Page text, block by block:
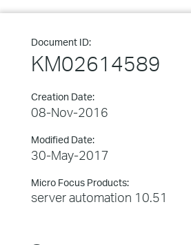
Document ID:
KM02614589
Creation Date:
08-Nov-2016
Modified Date:
30-May-2017
Micro Focus Products:
server automation 10.51